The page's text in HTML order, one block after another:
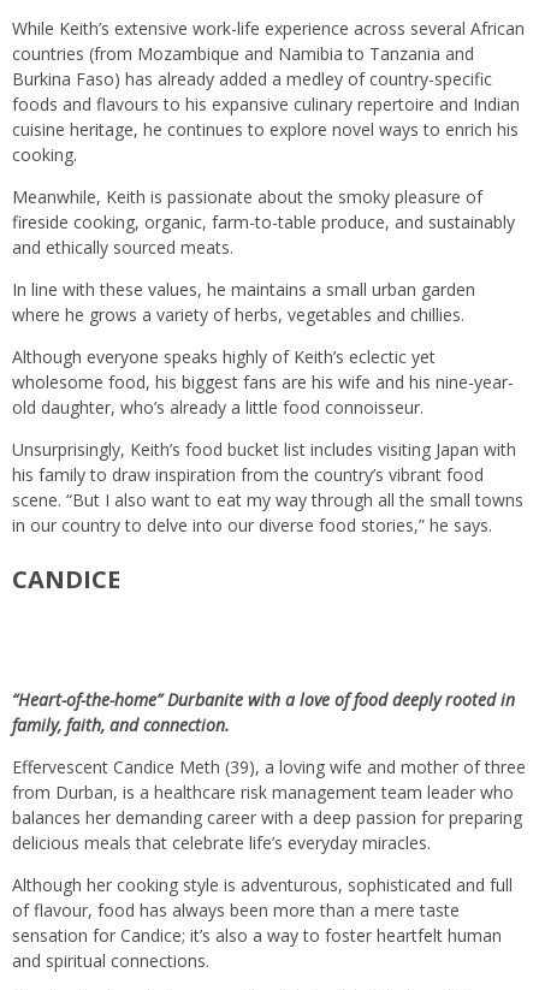
While Keith’s extensive work-life experience across several African
countries (from Mozambique and Namibia to Tanzania and
Burkina Faso) has already added a medley of country-specific
foods and flavours to his expansive culinary repertoire and Indian
cuisine heritage, he continues to explore novel ways to enrich his
cooking.
Meanwhile, Keith is passionate about the smoky pleasure of
fireside cooking, organic, farm-to-table produce, and sustainably
and ethically sourced meats.
In line with these values, he maintains a small urban garden
where he grows a variety of herbs, vegetables and chillies.
Although everyone speaks highly of Keith’s eclectic yet
wholesome food, his biggest fans are his wife and his nine-year-
old daughter, who’s already a little food connoisseur.
Unsurprisingly, Keith’s food bucket list includes visiting Japan with
his family to draw inspiration from the country’s vibrant food
scene. “But I also want to eat my way through all the small towns
in our country to delve into our diverse food stories,” he says.
CANDICE
“Heart-of-the-home” Durbanite with a love of food deeply rooted in
family, faith, and connection.
Effervescent Candice Meth (39), a loving wife and mother of three
from Durban, is a healthcare risk management team leader who
balances her demanding career with a deep passion for preparing
delicious meals that celebrate life’s everyday miracles.
Although her cooking style is adventurous, sophisticated and full
of flavour, food has always been more than a mere taste
sensation for Candice; it’s also a way to foster heartfelt human
and spiritual connections.